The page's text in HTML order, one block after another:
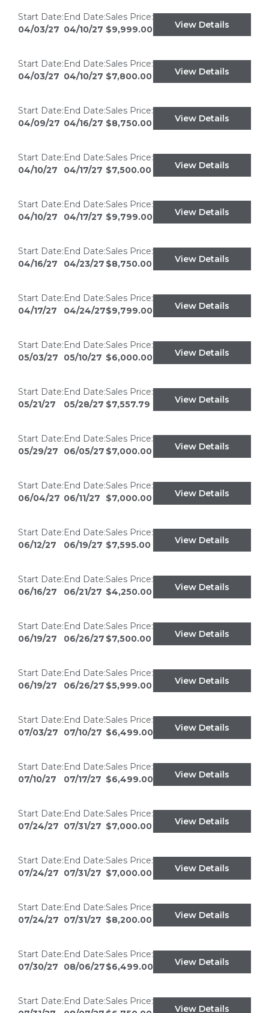
Start Date:
04/03/27
End Date:
04/10/27
Sales Price:
$9,999.00
View Details
Start Date:
04/03/27
End Date:
04/10/27
Sales Price:
$7,800.00
View Details
Start Date:
04/09/27
End Date:
04/16/27
Sales Price:
$8,750.00
View Details
Start Date:
04/10/27
End Date:
04/17/27
Sales Price:
$7,500.00
View Details
Start Date:
04/10/27
End Date:
04/17/27
Sales Price:
$9,799.00
View Details
Start Date:
04/16/27
End Date:
04/23/27
Sales Price:
$8,750.00
View Details
Start Date:
04/17/27
End Date:
04/24/27
Sales Price:
$9,799.00
View Details
Start Date:
05/03/27
End Date:
05/10/27
Sales Price:
$6,000.00
View Details
Start Date:
05/21/27
End Date:
05/28/27
Sales Price:
$7,557.79
View Details
Start Date:
05/29/27
End Date:
06/05/27
Sales Price:
$7,000.00
View Details
Start Date:
06/04/27
End Date:
06/11/27
Sales Price:
$7,000.00
View Details
Start Date:
06/12/27
End Date:
06/19/27
Sales Price:
$7,595.00
View Details
Start Date:
06/16/27
End Date:
06/21/27
Sales Price:
$4,250.00
View Details
Start Date:
06/19/27
End Date:
06/26/27
Sales Price:
$7,500.00
View Details
Start Date:
06/19/27
End Date:
06/26/27
Sales Price:
$5,999.00
View Details
Start Date:
07/03/27
End Date:
07/10/27
Sales Price:
$6,499.00
View Details
Start Date:
07/10/27
End Date:
07/17/27
Sales Price:
$6,499.00
View Details
Start Date:
07/24/27
End Date:
07/31/27
Sales Price:
$7,000.00
View Details
Start Date:
07/24/27
End Date:
07/31/27
Sales Price:
$7,000.00
View Details
Start Date:
07/24/27
End Date:
07/31/27
Sales Price:
$8,200.00
View Details
Start Date:
07/30/27
End Date:
08/06/27
Sales Price:
$6,499.00
View Details
Start Date: End Date:Sales Price:
View Details